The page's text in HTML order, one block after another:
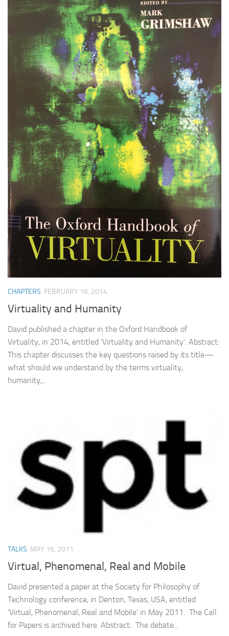
CHAPTERS FEBRUARY 16, 2014
Virtuality and Humanity
David published a chapter in the Oxford Handbook of
Virtuality, in 2014, entitled ‘Virtuality and Humanity’. Abstract:
This chapter discusses the key questions raised by its title—
what should we understand by the terms virtuality,
humanity,...
TALKS MAY 16, 2011
Virtual, Phenomenal, Real and Mobile
David presented a paper at the Society for Philosophy of
Technology conference, in Denton, Texas, USA, entitled
‘Virtual, Phenomenal, Real and Mobile’ in May 2011. The Call
for Papers is archived here. Abstract: The debate...